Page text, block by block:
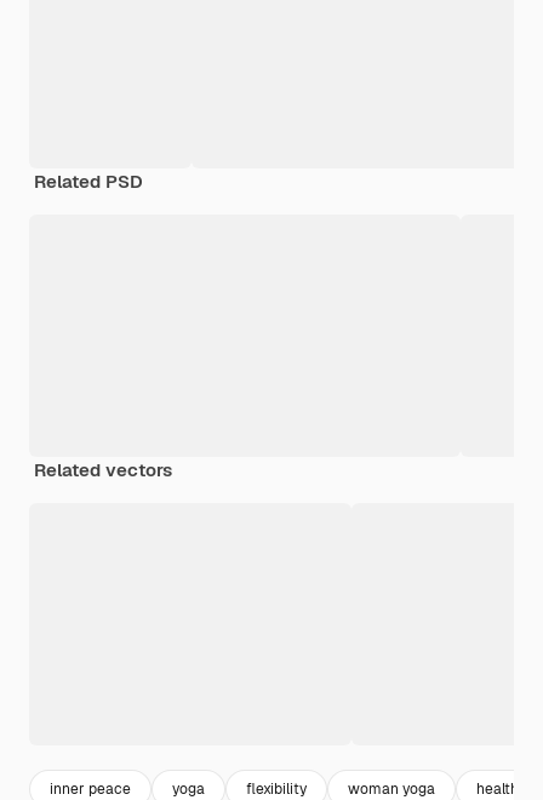
Related PSD
Related vectors
inner peace yoga flexibility woman yoga healthy